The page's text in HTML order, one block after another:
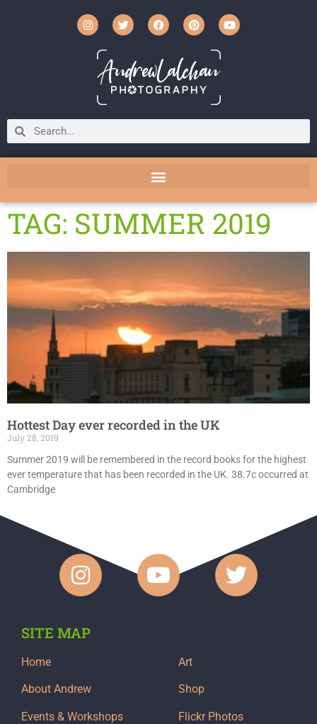
TAG: SUMMER 2019
Hottest Day ever recorded in the UK
July 28, 2019
Summer 2019 will be remembered in the record books for the highest
ever temperature that has been recorded in the UK. 38.7c occurred at
Cambridge
SITE MAP
Home
About Andrew
Events & Workshops
Art
Shop
Flickr Photos